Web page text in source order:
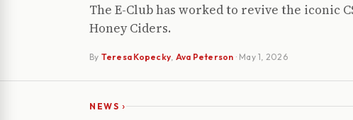
The E-Club has worked to revive the iconic
Honey Ciders.
By Teresa Kopecky Ava Peterson · May 1, 2026
NEWS›